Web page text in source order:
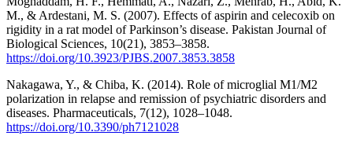
M., & Ardestani, M. S. (2007). Effects of aspirin and celecoxib on
rigidity in a rat model of Parkinson’s disease. Pakistan Journal of
Biological Sciences, 10(21), 3853–3858.
https://doi.org/10.3923/PJBS.2007.3853.3858
Nakagawa, Y., & Chiba, K. (2014). Role of microglial M1/M2
polarization in relapse and remission of psychiatric disorders and
diseases. Pharmaceuticals, 7(12), 1028–1048.
https://doi.org/10.3390/ph7121028